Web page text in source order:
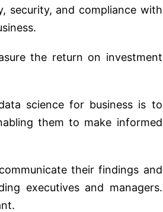
security, and compliance with
the return on investment
science for business is to
them to make informed
their findings and
executives and managers.